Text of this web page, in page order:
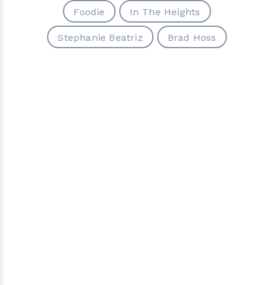
Foodie In The Heights
Stephanie Beatriz Brad Hoss